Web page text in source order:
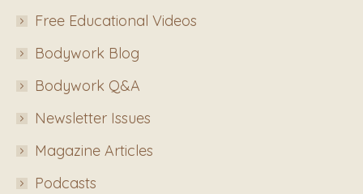
Free Educational Videos
Bodywork Blog
Bodywork Q&A
Newsletter Issues
Magazine Articles
Podcasts